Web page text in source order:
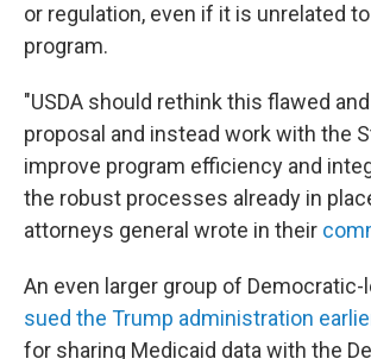
or regulation, even if it is unrelated
program.
"USDA should rethink this flawed
proposal and instead work with the
improve program efficiency and
the robust processes already in
attorneys general wrote in their
An even larger group of
sued the Trump administration
for sharing Medicaid data with the